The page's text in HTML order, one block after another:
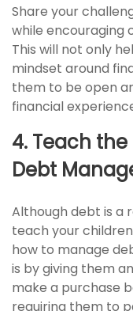
Share your
while encouraging
This will not only
mindset around
them to be open
financial
4. Teach
Debt
Although debt is a
teach your
how to manage
is by giving them
make a purchase
requiring them to